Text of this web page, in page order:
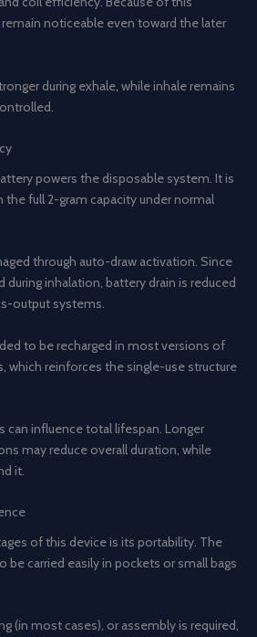
noticeable even toward the later
during exhale, while inhale remains
powers the disposable system. It is
the full 2-gram capacity under normal
through auto-draw activation. Since
inhalation, battery drain is reduced
output systems.
to be recharged in most versions of
which reinforces the single-use structure
can influence total lifespan. Longer
may reduce overall duration, while
it.
of this device is its portability. The
be carried easily in pockets or small bags
(in most cases), or assembly is required,